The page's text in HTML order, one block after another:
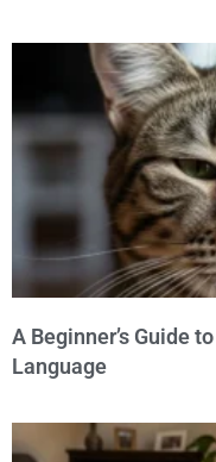
A Beginner’s Guide
Language